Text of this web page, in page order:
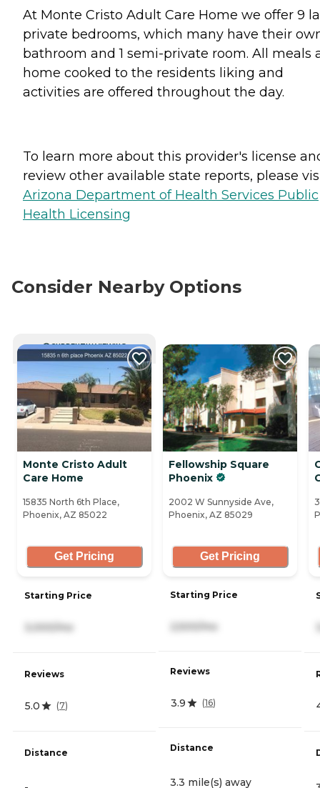
At Monte Cristo Adult Care Home we offer 9
private bedrooms, which many have their
bathroom and 1 semi-private room. All meals
home cooked to the residents liking and
activities are offered throughout the day.
To learn more about this provider's license
review other available state reports, please
Arizona Department of Health Services Public
Health Licensing
Consider Nearby Options
CURRENTLY VIEWING
Monte Cristo Adult
Care Home
15835 North 6th Place,
Phoenix, AZ 85022
Get Pricing
Starting Price
3,000/mo
Reviews
5.0 (7)
Distance
Fellowship Square
Phoenix
2002 W Sunnyside Ave,
Phoenix, AZ 85029
Get Pricing
Starting Price
2,500/mo
Reviews
3.9 (16)
Distance
3.3 mile(s) away